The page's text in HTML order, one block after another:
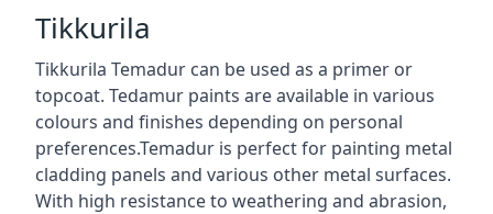
Tikkurila
Tikkurila Temadur can be used as a primer or
topcoat. Tedamur paints are available in various
colours and finishes depending on personal
preferences.Temadur is perfect for painting metal
cladding panels and various other metal surfaces.
With high resistance to weathering and abrasion,